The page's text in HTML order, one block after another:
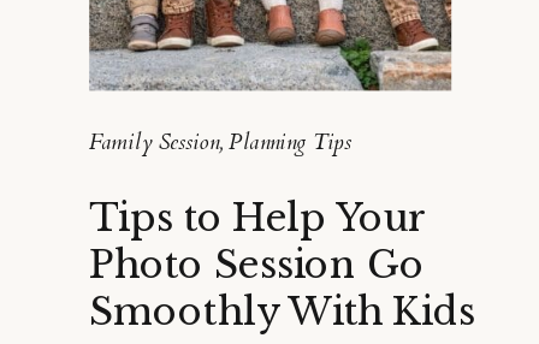
Tips to Help Your
Photo Session Go
Smoothly With Kids
Family Session,Planning Tips